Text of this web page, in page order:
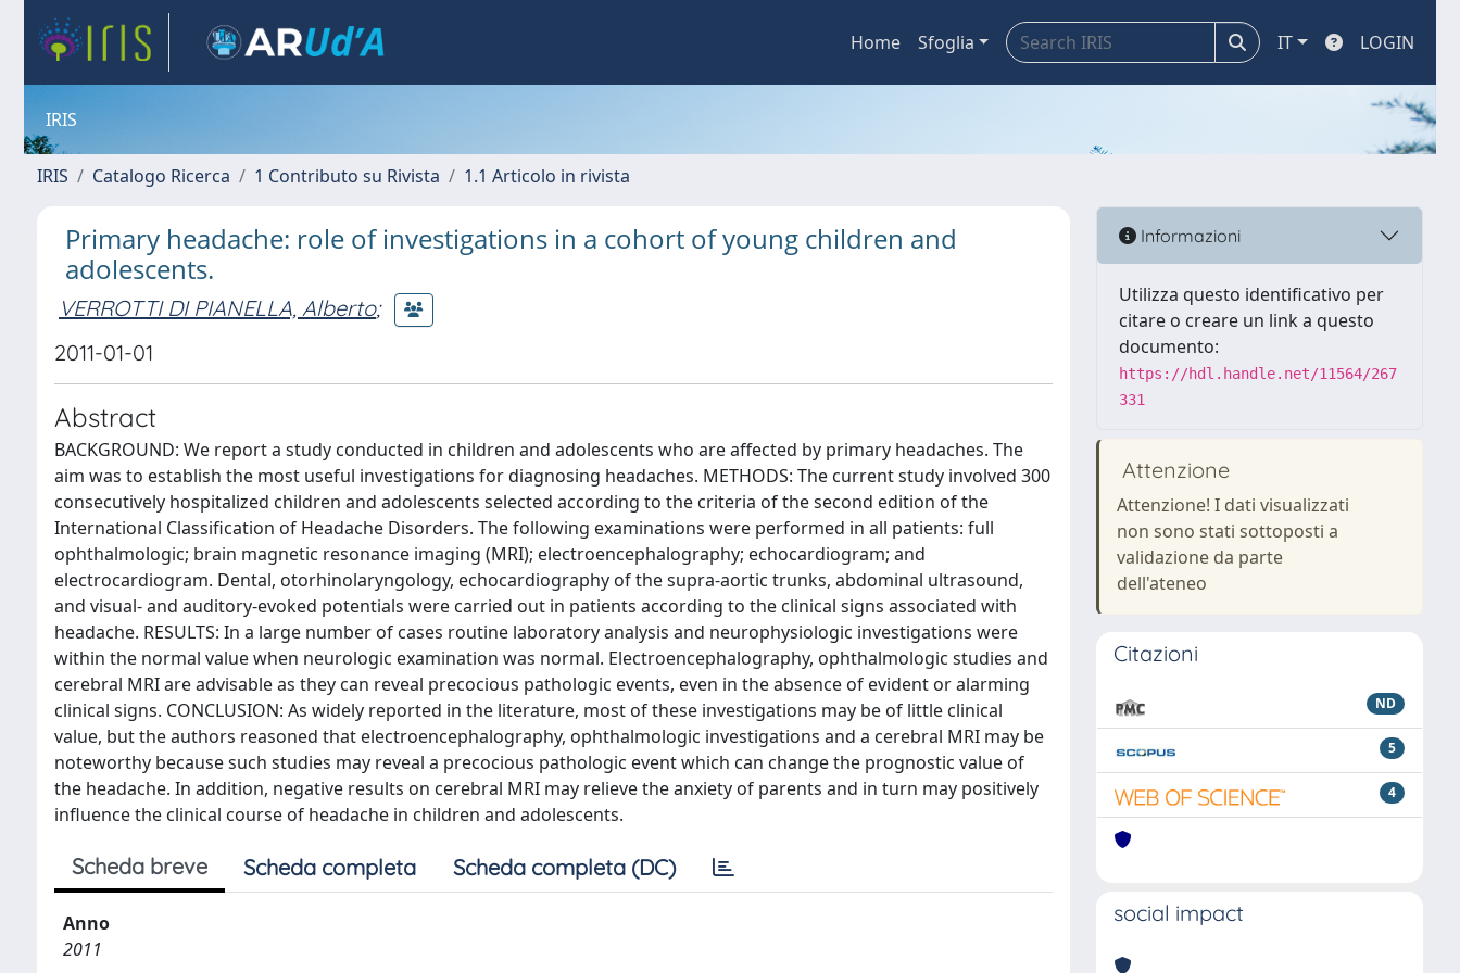
Home Sfoglia IT LOGIN
IRIS
IRIS Catalogo Ricerca 1 Contributo su Rivista 1.1 Articolo in rivista
Primary headache: role of investigations in a cohort of young children and
adolescents.
VERROTTI DI PIANELLA, Alberto;
2011-01-01
Abstract
BACKGROUND: We report a study conducted in children and adolescents who are affected by primary headaches. The
aim was to establish the most useful investigations for diagnosing headaches. METHODS: The current study involved 300
consecutively hospitalized children and adolescents selected according to the criteria of the second edition of the
International Classification of Headache Disorders. The following examinations were performed in all patients: full
ophthalmologic; brain magnetic resonance imaging (MRI); electroencephalography; echocardiogram; and
electrocardiogram. Dental, otorhinolaryngology, echocardiography of the supra-aortic trunks, abdominal ultrasound,
and visual- and auditory-evoked potentials were carried out in patients according to the clinical signs associated with
headache. RESULTS: In a large number of cases routine laboratory analysis and neurophysiologic investigations were
within the normal value when neurologic examination was normal. Electroencephalography, ophthalmologic studies and
cerebral MRI are advisable as they can reveal precocious pathologic events, even in the absence of evident or alarming
clinical signs. CONCLUSION: As widely reported in the literature, most of these investigations may be of little clinical
value, but the authors reasoned that electroencephalography, ophthalmologic investigations and a cerebral MRI may be
noteworthy because such studies may reveal a precocious pathologic event which can change the prognostic value of
the headache. In addition, negative results on cerebral MRI may relieve the anxiety of parents and in turn may positively
influence the clinical course of headache in children and adolescents.
Scheda breve Scheda completa Scheda completa (DC)
Anno
2011
Informazioni
Utilizza questo identificativo per
citare o creare un link a questo
documento:
https://hdl.handle.net/11564/267
331
Attenzione
Attenzione! I dati visualizzati
non sono stati sottoposti a
validazione da parte
dell'ateneo
Citazioni
ND
5
4
social impact